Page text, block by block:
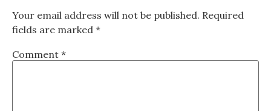
Your email address will not be published. Required
fields are marked *
Comment *